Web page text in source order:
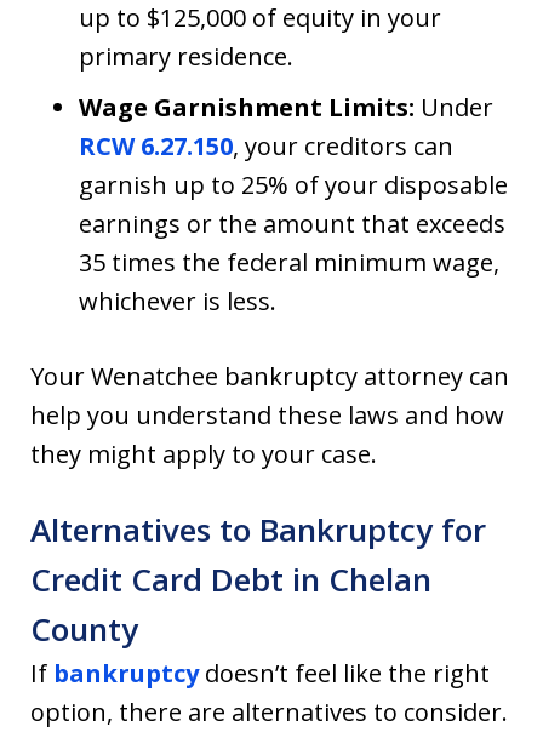
up to $125,000 of equity in your
primary residence.
Wage Garnishment Limits: Under
RCW 6.27.150, your creditors can
garnish up to 25% of your disposable
earnings or the amount that exceeds
35 times the federal minimum wage,
whichever is less.
Your Wenatchee bankruptcy attorney can
help you understand these laws and how
they might apply to your case.
Alternatives to Bankruptcy for
Credit Card Debt in Chelan
County
If bankruptcydoesn’t feel like the right
option, there are alternatives to consider.